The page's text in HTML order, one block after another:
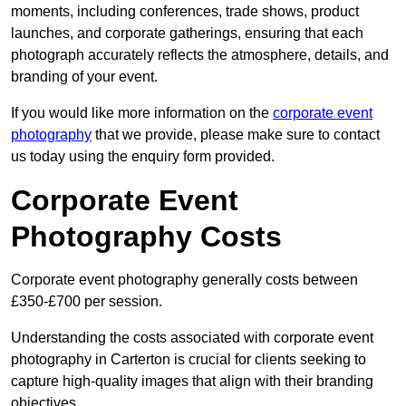
moments, including conferences, trade shows, product
launches, and corporate gatherings, ensuring that each
photograph accurately reflects the atmosphere, details, and
branding of your event.
If you would like more information on the corporate event
photography that we provide, please make sure to contact
us today using the enquiry form provided.
Corporate Event
Photography Costs
Corporate event photography generally costs between
£350-£700 per session.
Understanding the costs associated with corporate event
photography in Carterton is crucial for clients seeking to
capture high-quality images that align with their branding